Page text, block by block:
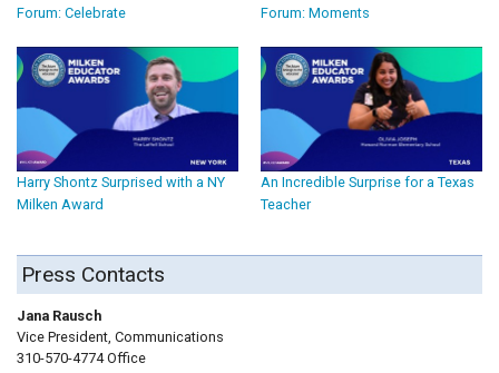
Forum: Celebrate
Forum: Moments
Harry Shontz Surprised with a NY
Milken Award
An Incredible Surprise for a Texas
Teacher
Press Contacts
Jana Rausch
Vice President, Communications
310-570-4774 Office